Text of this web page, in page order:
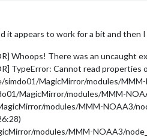
it appears to work for a bit and then
Whoops! There was an uncaught
TypeError: Cannot read properties
simdo01/MagicMirror/modules/
MagicMirror/modules/MMM-
modules/MMM-NOAA3/
modules/MMM-NOAA3/